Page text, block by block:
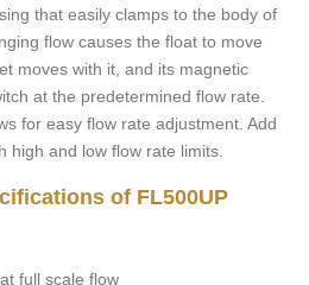
that easily clamps to the body of
flow causes the float to move
moves with it, and its magnetic
at the predetermined flow rate.
for easy flow rate adjustment. Add
high and low flow rate limits.
of FL500UP
full scale flow